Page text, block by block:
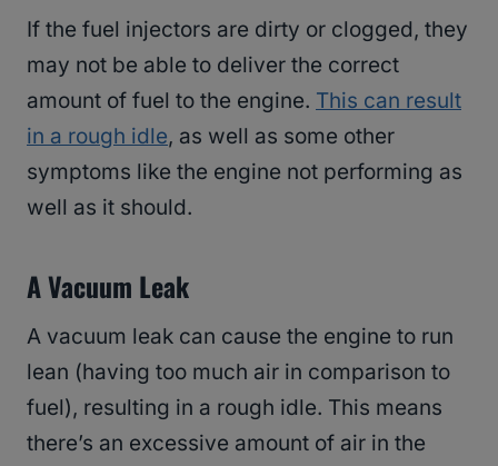
If the fuel injectors are dirty or clogged, they
may not be able to deliver the correct
amount of fuel to the engine. This can result
in a rough idle, as well as some other
symptoms like the engine not performing as
well as it should.
A Vacuum Leak
A vacuum leak can cause the engine to run
lean (having too much air in comparison to
fuel), resulting in a rough idle. This means
there’s an excessive amount of air in the